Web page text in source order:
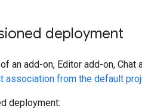
deployment
of an add-on, Editor add-on,
association from the default
deployment: